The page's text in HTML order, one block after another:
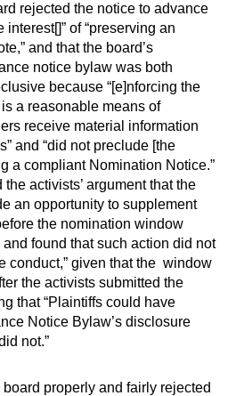
rejected the notice to advance
interest[]” of “preserving an
and that the board’s
notice bylaw was both
because “[e]nforcing the
a reasonable means of
receive material information
and “did not preclude [the
a compliant Nomination Notice.”
activists’ argument that the
an opportunity to supplement
the nomination window
found that such action did not
conduct,” given that the window
the activists submitted the
that “Plaintiffs could have
Notice Bylaw’s disclosure
not.”
properly and fairly rejected